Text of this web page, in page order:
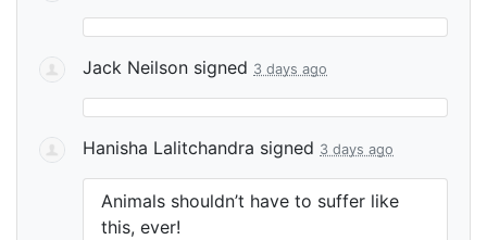
Jack Neilson signed 3 days ago
Hanisha Lalitchandra signed 3 days ago
Animals shouldn’t have to suffer like
this, ever!